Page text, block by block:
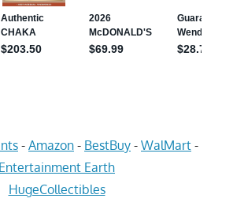
- Amazon - BestBuy - WalMart -
Entertainment Earth
HugeCollectibles